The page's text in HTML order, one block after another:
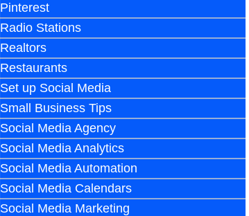
Pinterest
Radio Stations
Realtors
Restaurants
Set up Social Media
Small Business Tips
Social Media Agency
Social Media Analytics
Social Media Automation
Social Media Calendars
Social Media Marketing